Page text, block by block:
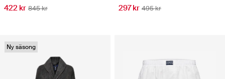
422 kr 845 kr 297 kr 495 kr
Ny säsong